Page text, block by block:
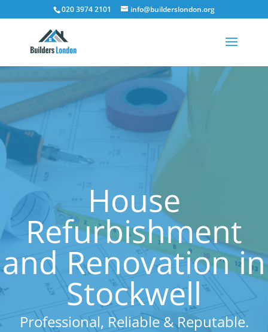
020 3974 2101 info@builderslondon.org
House
Refurbishment
and Renovation in
Stockwell
Professional, Reliable & Reputable.